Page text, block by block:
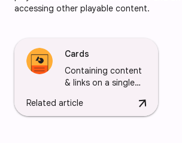
accessing other playable content.
Cards
Containing content
& links on a single
Related article arrow_downward